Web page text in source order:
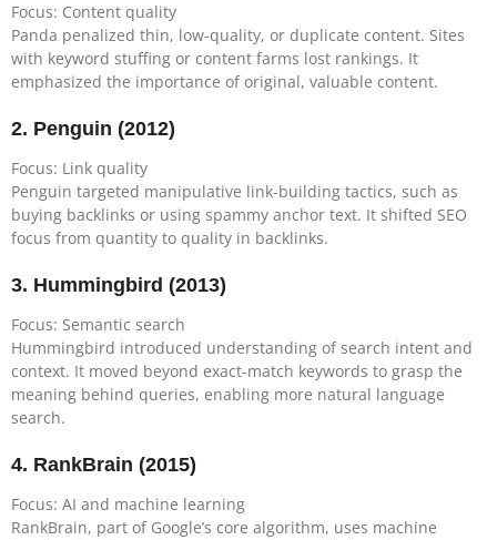
Focus: Content quality
Panda penalized thin, low-quality, or duplicate content. Sites
with keyword stuffing or content farms lost rankings. It
emphasized the importance of original, valuable content.
2. Penguin (2012)
Focus: Link quality
Penguin targeted manipulative link-building tactics, such as
buying backlinks or using spammy anchor text. It shifted SEO
focus from quantity to quality in backlinks.
3. Hummingbird (2013)
Focus: Semantic search
Hummingbird introduced understanding of search intent and
context. It moved beyond exact-match keywords to grasp the
meaning behind queries, enabling more natural language
search.
4. RankBrain (2015)
Focus: AI and machine learning
RankBrain, part of Google’s core algorithm, uses machine